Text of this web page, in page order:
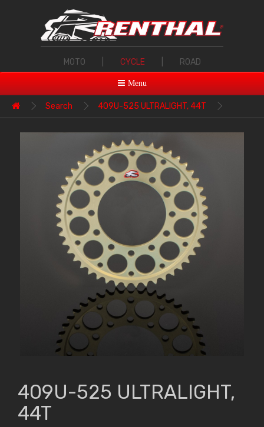
MOTO CYCLE ROAD
Menu
Search 409U-525 ULTRALIGHT, 44T
409U-525 ULTRALIGHT,
44T